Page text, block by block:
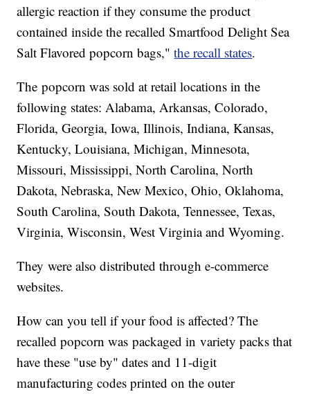
allergic reaction if they consume the product
contained inside the recalled Smartfood Delight Sea
Salt Flavored popcorn bags,"the recall states.
The popcorn was sold at retail locations in the
following states: Alabama, Arkansas, Colorado,
Florida, Georgia, Iowa, Illinois, Indiana, Kansas,
Kentucky, Louisiana, Michigan, Minnesota,
Missouri, Mississippi, North Carolina, North
Dakota, Nebraska, New Mexico, Ohio, Oklahoma,
South Carolina, South Dakota, Tennessee, Texas,
Virginia, Wisconsin, West Virginia and Wyoming.
They were also distributed through e-commerce
websites.
How can you tell if your food is affected? The
recalled popcorn was packaged in variety packs that
have these "use by" dates and 11-digit
manufacturing codes printed on the outer